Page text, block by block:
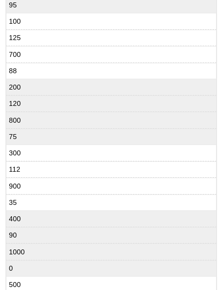
95
100
125
700
88
200
120
800
75
300
112
900
35
400
90
1000
0
500